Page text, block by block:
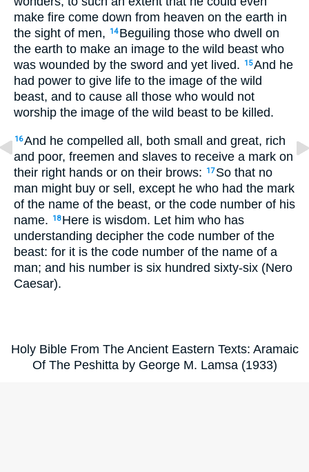
make fire come down from heaven on the earth in
the sight of men,
14 Beguiling those who dwell on
the earth to make an image to the wild beast who
was wounded by the sword and yet lived.
15And he
had power to give life to the image of the wild
beast, and to cause all those who would not
worship the image of the wild beast to be killed.
16And he compelled all, both small and great, rich
and poor, freemen and slaves to receive a mark on
their right hands or on their brows:
17 So that no
man might buy or sell, except he who had the mark
of the name of the beast, or the code number of his
name.
18 Here is wisdom. Let him who has
understanding decipher the code number of the
beast: for it is the code number of the name of a
man; and his number is six hundred sixty-six (Nero
Caesar).
Holy Bible From The Ancient Eastern Texts: Aramaic
Of The Peshitta by George M. Lamsa (1933)